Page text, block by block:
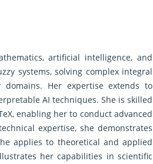
artificial intelligence, and
systems, solving complex integral
Her expertise extends to
AI techniques. She is skilled
enabling her to conduct advanced
expertise, she demonstrates
applies to theoretical and applied
her capabilities in scientific